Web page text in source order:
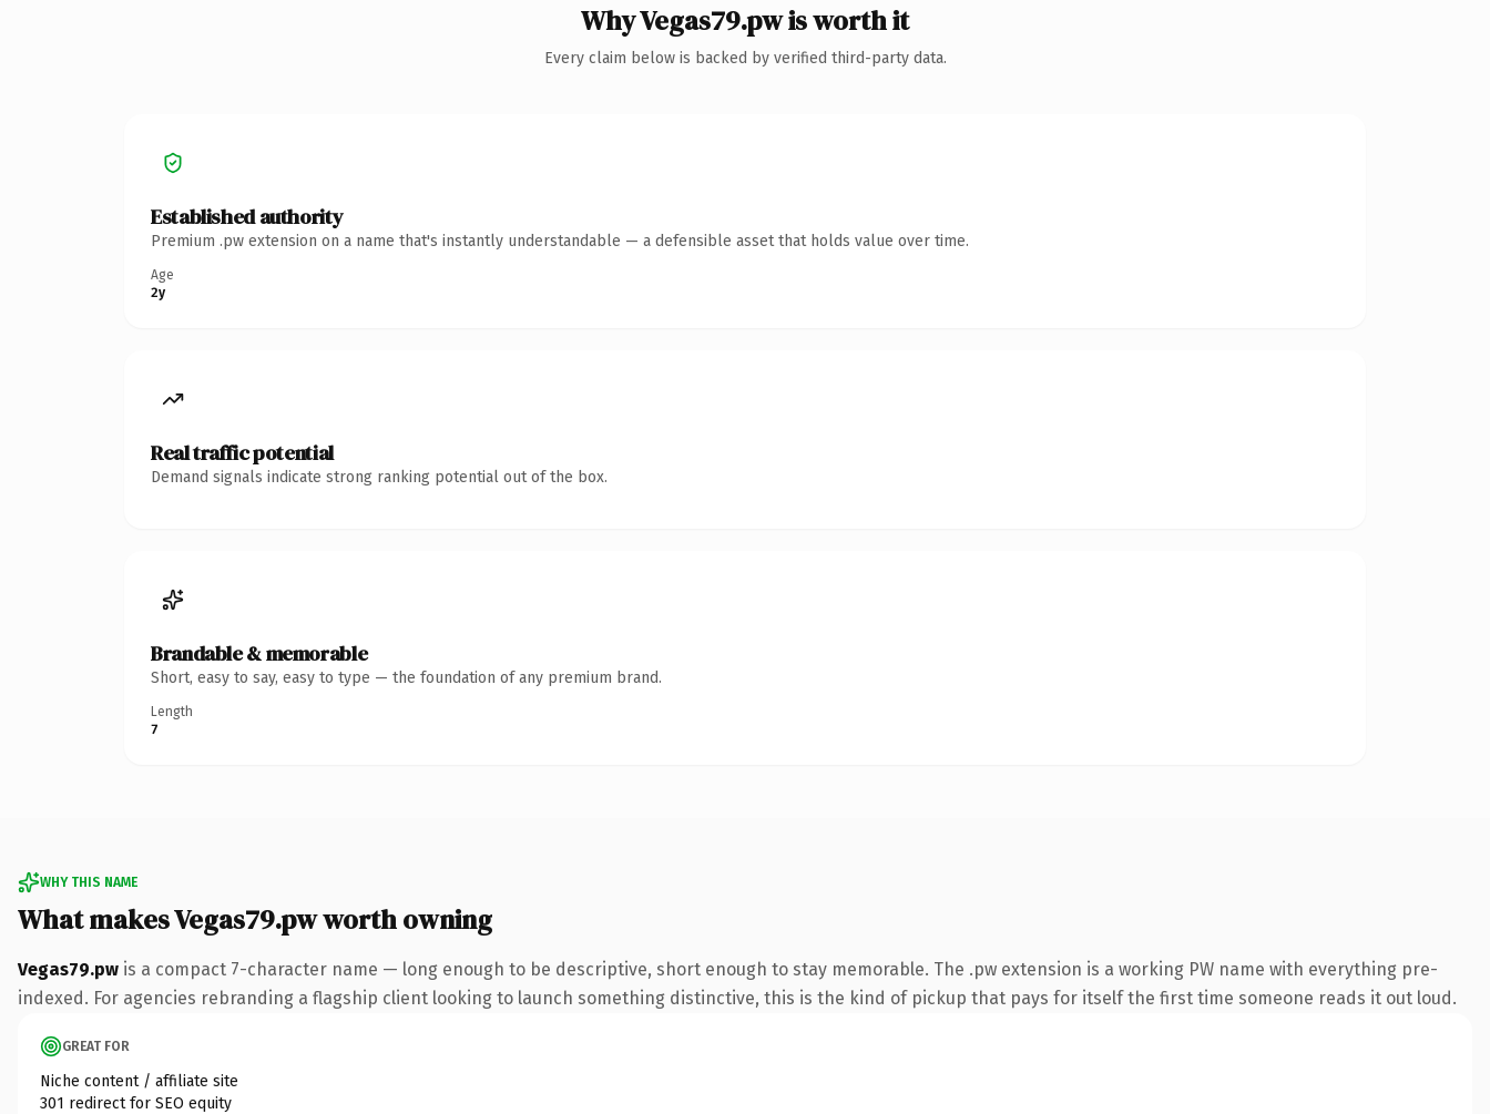
Why Vegas79.pw is worth it
Every claim below is backed by verified third-party data.
Established authority
Premium .pw extension on a name that's instantly understandable — a defensible asset that holds value over time.
Age
2y
Real traffic potential
Demand signals indicate strong ranking potential out of the box.
Brandable & memorable
Short, easy to say, easy to type — the foundation of any premium brand.
Length
7
WHY THIS NAME
What makes Vegas79.pw worth owning
Vegas79.pw is a compact 7-character name — long enough to be descriptive, short enough to stay memorable. The .pw extension is a working PW name with everything pre-
indexed. For agencies rebranding a flagship client looking to launch something distinctive, this is the kind of pickup that pays for itself the first time someone reads it out loud.
GREAT FOR
Niche content / affiliate site
301 redirect for SEO equity